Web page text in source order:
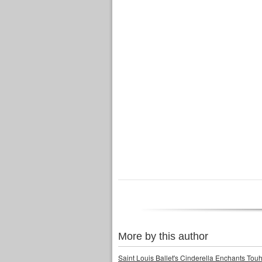
More by this author
Saint Louis Ballet's Cinderella Enchants